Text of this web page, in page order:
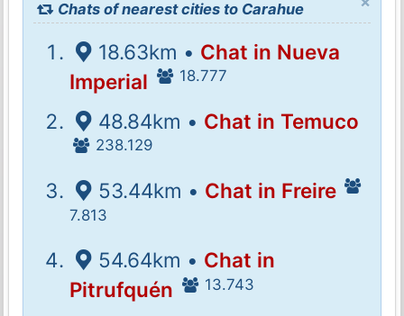
Chats of nearest cities to Carahue
18.63km • Chat in Nueva
Imperial
18.777
48.84km • Chat in Temuco
238.129
53.44km • Chat in Freire
7.813
54.64km • Chat in
Pitrufquén
13.743